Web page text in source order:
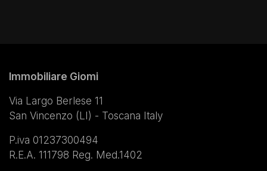
Immobiliare Giomi
Via Largo Berlese 11
San Vincenzo (LI) - Toscana Italy
P.iva 01237300494
R.E.A. 111798 Reg. Med.1402